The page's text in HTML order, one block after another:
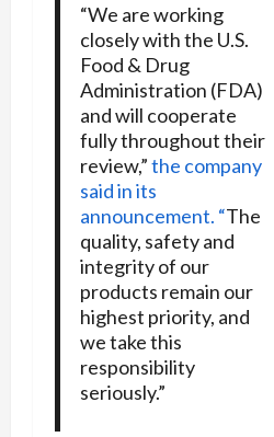
“We are working
closely with the U.S.
Food & Drug
Administration (FDA)
and will cooperate
fully throughout their
review,”the company
said in its
announcement. “The
quality, safety and
integrity of our
products remain our
highest priority, and
we take this
responsibility
seriously.”